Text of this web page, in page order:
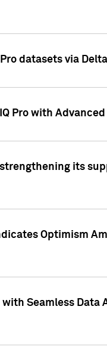
datasets via
Pro with Advanced
its
Optimism
Seamless Data